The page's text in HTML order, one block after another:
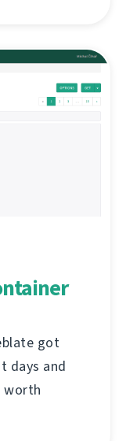
got
days and
worth